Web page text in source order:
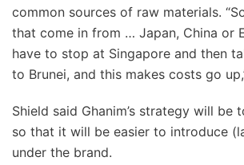
common sources of raw materials.
that come in from … Japan, China or
have to stop at Singapore and then
to Brunei, and this makes costs go
Shield said Ghanim’s strategy will be
so that it will be easier to introduce
under the brand.